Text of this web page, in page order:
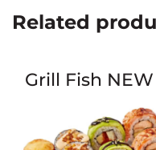
Related
Grill Fish NEW